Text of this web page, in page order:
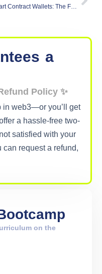
Smart Contract Wallets: The Future of Secure and Automated Transactions
a
Policy ✨
in web3—or you’ll get
a hassle-free two-
satisfied with your
can request a refund,
on the